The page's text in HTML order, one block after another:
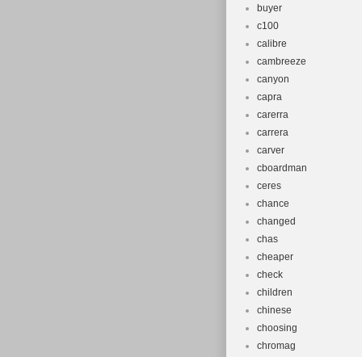
buyer
c100
calibre
cambreeze
canyon
capra
carerra
carrera
carver
cboardman
ceres
chance
changed
chas
cheaper
check
children
chinese
choosing
chromag